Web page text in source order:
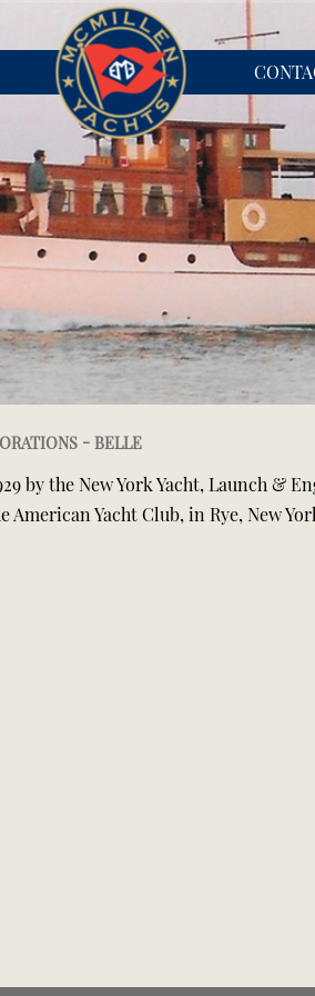
- BELLE
by the New York Yacht, Launch &
American Yacht Club, in Rye, New